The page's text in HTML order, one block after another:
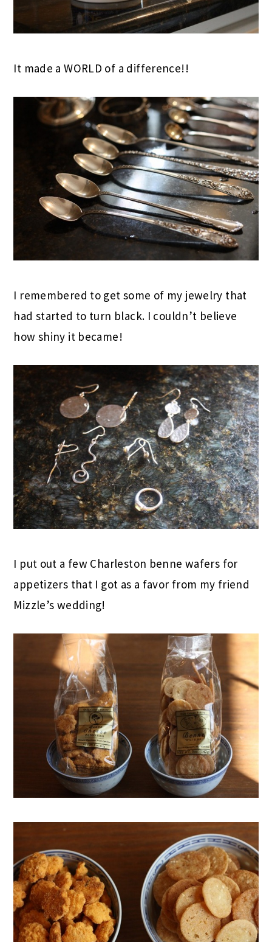
It made a WORLD of a difference!!
I remembered to get some of my jewelry that
had started to turn black. I couldn’t believe
how shiny it became!
I put out a few Charleston benne wafers for
appetizers that I got as a favor from my friend
Mizzle’s wedding!